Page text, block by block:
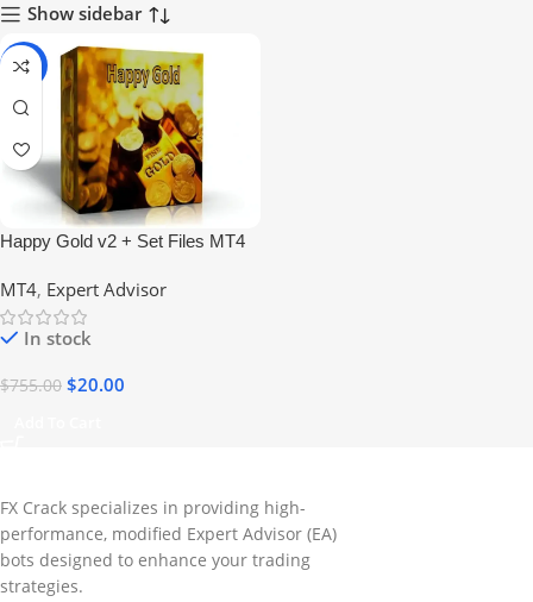
Show sidebar
-97%
Happy Gold v2 + Set Files MT4
DLL)
MT4, Expert Advisor
In stock
$755.00 $20.00
FX Crack specializes in providing high-
performance, modified Expert Advisor (EA)
bots designed to enhance your trading
strategies.